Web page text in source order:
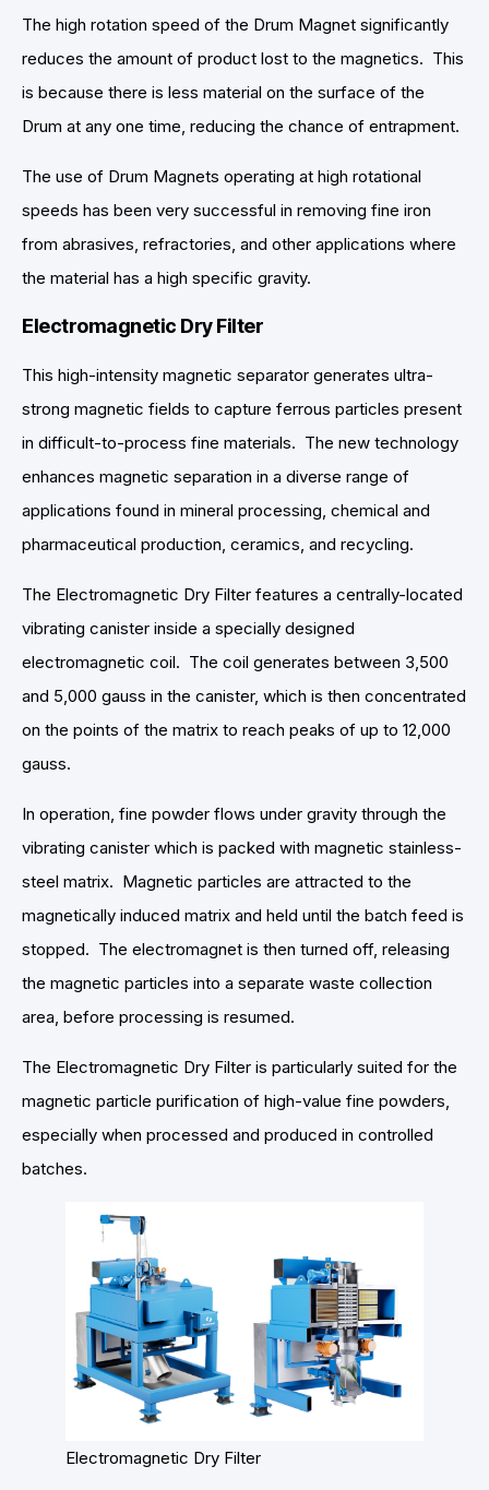
The high rotation speed of the Drum Magnet significantly
reduces the amount of product lost to the magnetics. This
is because there is less material on the surface of the
Drum at any one time, reducing the chance of entrapment.
The use of Drum Magnets operating at high rotational
speeds has been very successful in removing fine iron
from abrasives, refractories, and other applications where
the material has a high specific gravity.
Electromagnetic Dry Filter
This high-intensity magnetic separator generates ultra-
strong magnetic fields to capture ferrous particles present
in difficult-to-process fine materials. The new technology
enhances magnetic separation in a diverse range of
applications found in mineral processing, chemical and
pharmaceutical production, ceramics, and recycling.
The Electromagnetic Dry Filter features a centrally-located
vibrating canister inside a specially designed
electromagnetic coil. The coil generates between 3,500
and 5,000 gauss in the canister, which is then concentrated
on the points of the matrix to reach peaks of up to 12,000
gauss.
In operation, fine powder flows under gravity through the
vibrating canister which is packed with magnetic stainless-
steel matrix. Magnetic particles are attracted to the
magnetically induced matrix and held until the batch feed is
stopped. The electromagnet is then turned off, releasing
the magnetic particles into a separate waste collection
area, before processing is resumed.
The Electromagnetic Dry Filter is particularly suited for the
magnetic particle purification of high-value fine powders,
especially when processed and produced in controlled
batches.
Electromagnetic Dry Filter